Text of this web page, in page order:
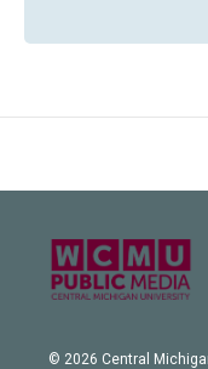
© 2026 Central